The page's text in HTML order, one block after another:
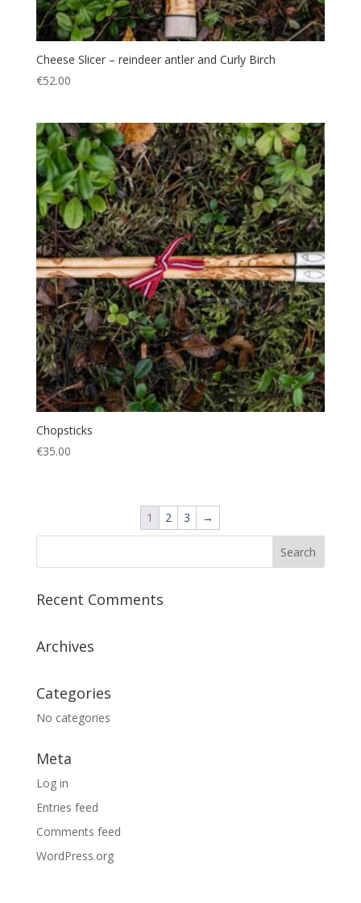
Cheese Slicer – reindeer antler and Curly Birch
€52.00
Chopsticks
€35.00
1 2 3 →
Recent Comments
Archives
Categories
No categories
Meta
Log in
Entries feed
Comments feed
WordPress.org